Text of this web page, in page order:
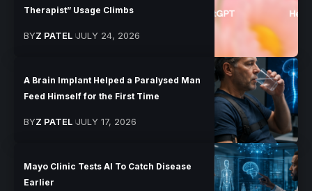
Therapist” Usage Climbs
BYZ PATEL JULY 24, 2026
A Brain Implant Helped a Paralysed Man
Feed Himself for the First Time
BYZ PATEL JULY 17, 2026
Mayo Clinic Tests AI To Catch Disease
Earlier